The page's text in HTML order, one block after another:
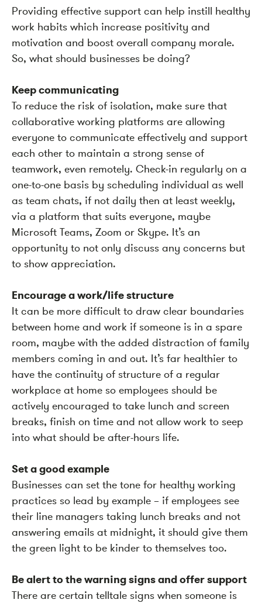
Providing effective support can help instill healthy
work habits which increase positivity and
motivation and boost overall company morale.
So, what should businesses be doing?
Keep communicating
To reduce the risk of isolation, make sure that
collaborative working platforms are allowing
everyone to communicate effectively and support
each other to maintain a strong sense of
teamwork, even remotely. Check-in regularly on a
one-to-one basis by scheduling individual as well
as team chats, if not daily then at least weekly,
via a platform that suits everyone, maybe
Microsoft Teams, Zoom or Skype. It’s an
opportunity to not only discuss any concerns but
to show appreciation.
Encourage a work/life structure
It can be more difficult to draw clear boundaries
between home and work if someone is in a spare
room, maybe with the added distraction of family
members coming in and out. It’s far healthier to
have the continuity of structure of a regular
workplace at home so employees should be
actively encouraged to take lunch and screen
breaks, finish on time and not allow work to seep
into what should be after-hours life.
Set a good example
Businesses can set the tone for healthy working
practices so lead by example – if employees see
their line managers taking lunch breaks and not
answering emails at midnight, it should give them
the green light to be kinder to themselves too.
Be alert to the warning signs and offer support
There are certain telltale signs when someone is